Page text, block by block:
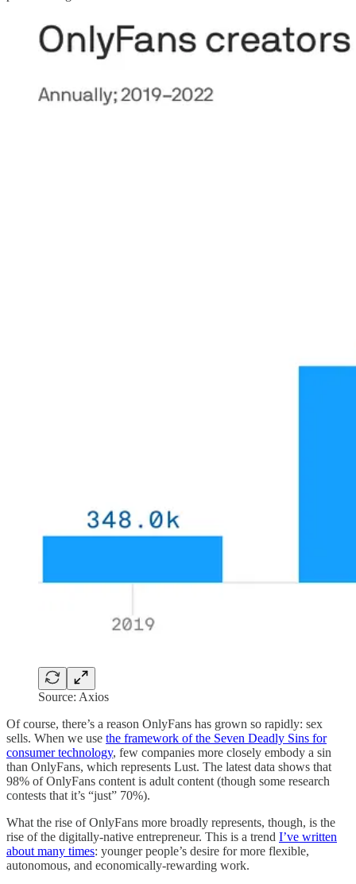
Source: Axios
Of course, there’s a reason OnlyFans has grown so rapidly: sex
sells. When we use the framework of the Seven Deadly Sins for
consumer technology, few companies more closely embody a sin
than OnlyFans, which represents Lust. The latest data shows that
98% of OnlyFans content is adult content (though some research
contests that it’s “just” 70%).
What the rise of OnlyFans more broadly represents, though, is the
rise of the digitally-native entrepreneur. This is a trend I’ve written
about many times: younger people’s desire for more flexible,
autonomous, and economically-rewarding work.